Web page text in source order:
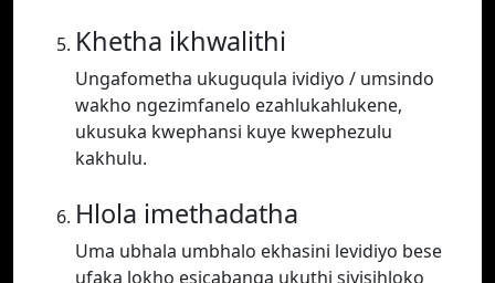
Khetha ikhwalithi
Ungafometha ukuguqula ividiyo / umsindo
wakho ngezimfanelo ezahlukahlukene,
ukusuka kwephansi kuye kwephezulu
kakhulu.
Hlola imethadatha
Uma ubhala umbhalo ekhasini levidiyo bese
ufaka lokho esicabanga ukuthi siyisihloko